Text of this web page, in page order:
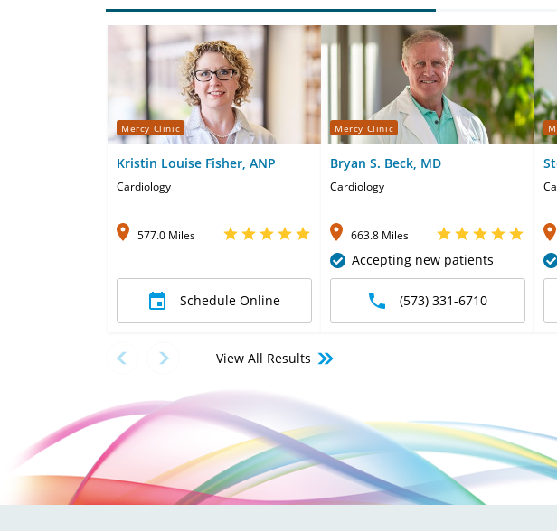
Mercy Clinic
Kristin Louise Fisher, ANP
Cardiology
577.0 Miles
Schedule Online
Mercy Clinic
Bryan S. Beck, MD
Cardiology
663.8 Miles
Accepting new patients
(573) 331-6710
View All Results